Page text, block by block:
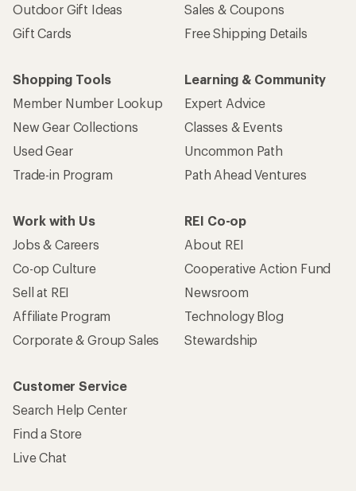
Outdoor Gift Ideas
Gift Cards
Sales & Coupons
Free Shipping Details
Shopping Tools
Member Number Lookup
New Gear Collections
Used Gear
Trade-in Program
Learning & Community
Expert Advice
Classes & Events
Uncommon Path
Path Ahead Ventures
Work with Us
Jobs & Careers
Co-op Culture
Sell at REI
Affiliate Program
Corporate & Group Sales
REI Co-op
About REI
Cooperative Action Fund
Newsroom
Technology Blog
Stewardship
Customer Service
Search Help Center
Find a Store
Live Chat